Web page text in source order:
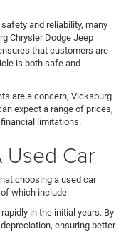
and reliability, many
Chrysler Dodge Jeep
that customers are
is both safe and
are a concern, Vicksburg
expect a range of prices,
limitations.
Used Car
choosing a used car
which include:
in the initial years. By
ensuring better